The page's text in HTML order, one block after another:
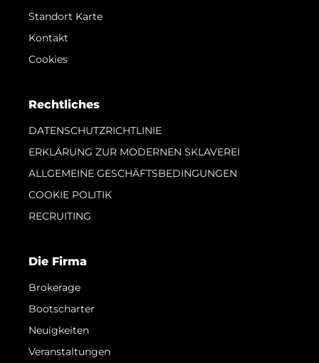
Standort Karte
Kontakt
Cookies
Rechtliches
DATENSCHUTZRICHTLINIE
ERKLÄRUNG ZUR MODERNEN SKLAVEREI
ALLGEMEINE GESCHÄFTSBEDINGUNGEN
COOKIE POLITIK
RECRUITING
Die Firma
Brokerage
Bootscharter
Neuigkeiten
Veranstaltungen